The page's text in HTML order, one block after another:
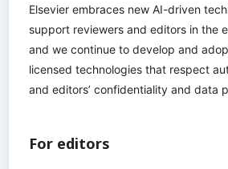
Elsevier embraces new AI-driven
support reviewers and editors in the
and we continue to develop and
licensed technologies that respect
and editors’ confidentiality and data
For editors